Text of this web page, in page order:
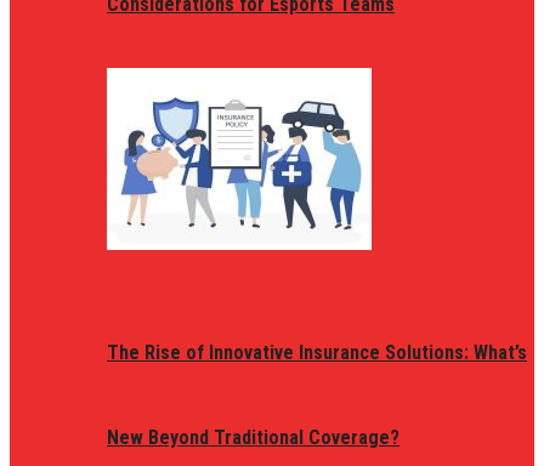
The Rise of Innovative Insurance Solutions: What’s
New Beyond Traditional Coverage?